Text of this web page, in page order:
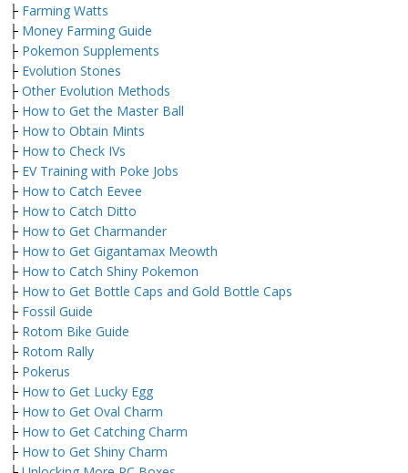
├ Farming Watts
├ Money Farming Guide
├ Pokemon Supplements
├ Evolution Stones
├ Other Evolution Methods
├ How to Get the Master Ball
├ How to Obtain Mints
├ How to Check IVs
├ EV Training with Poke Jobs
├ How to Catch Eevee
├ How to Catch Ditto
├ How to Get Charmander
├ How to Get Gigantamax Meowth
├ How to Catch Shiny Pokemon
├ How to Get Bottle Caps and Gold Bottle Caps
├ Fossil Guide
├ Rotom Bike Guide
├ Rotom Rally
├ Pokerus
├ How to Get Lucky Egg
├ How to Get Oval Charm
├ How to Get Catching Charm
├ How to Get Shiny Charm